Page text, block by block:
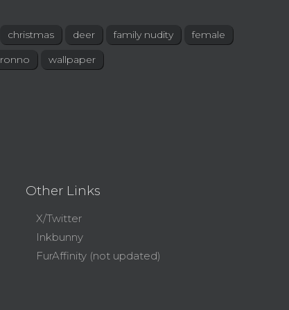
christmas deer family nudity
female
ronno wallpaper
Other Links
X/Twitter
Inkbunny
FurAffinity (not updated)